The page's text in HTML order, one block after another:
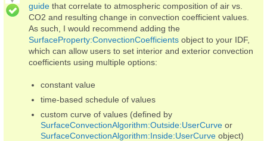
guide that correlate to atmospheric composition of air vs.
CO2 and resulting change in convection coefficient values.
As such, I would recommend adding the
SurfaceProperty:ConvectionCoefficients object to your IDF,
which can allow users to set interior and exterior convection
coefficients using multiple options:
constant value
time-based schedule of values
custom curve of values (defined by
SurfaceConvectionAlgorithm:Outside:UserCurve or
SurfaceConvectionAlgorithm:Inside:UserCurve object)